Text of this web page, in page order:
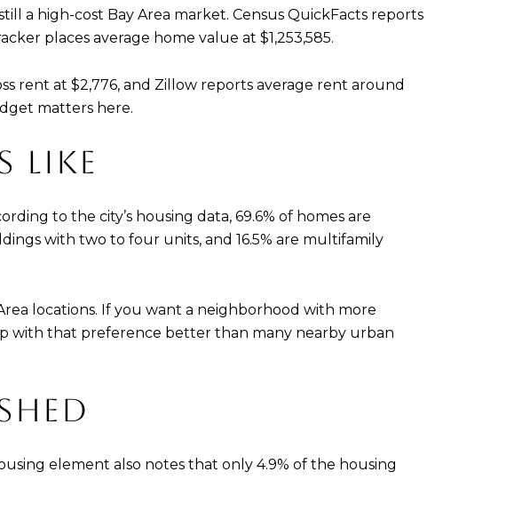
a high-cost Bay Area market. Census QuickFacts reports
places average home value at $1,253,585.
rent at $2,776, and Zillow reports average rent around
matters here.
LIKE
to the city’s housing data, 69.6% of homes are
with two to four units, and 16.5% are multifamily
locations. If you want a neighborhood with more
with that preference better than many nearby urban
element also notes that only 4.9% of the housing